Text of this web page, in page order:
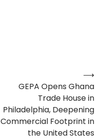
GEPA Opens Ghana
Trade House in
Philadelphia, Deepening
Commercial Footprint in
the United States
⟶